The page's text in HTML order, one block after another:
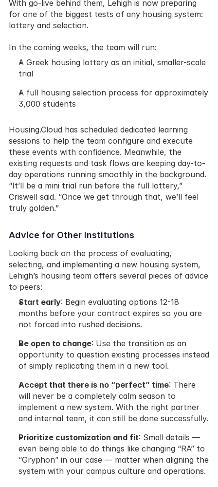
With go-live behind them, Lehigh is now preparing
for one of the biggest tests of any housing system:
lottery and selection.
In the coming weeks, the team will run:
A Greek housing lottery as an initial, smaller-scale
trial
A full housing selection process for approximately
3,000 students
Housing.Cloud has scheduled dedicated learning
sessions to help the team configure and execute
these events with confidence. Meanwhile, the
existing requests and task flows are keeping day-to-
day operations running smoothly in the background.
“It’ll be a mini trial run before the full lottery,”
Criswell said. “Once we get through that, we’ll feel
truly golden.”
Advice for Other Institutions
Looking back on the process of evaluating,
selecting, and implementing a new housing system,
Lehigh’s housing team offers several pieces of advice
to peers:
Start early: Begin evaluating options 12-18
months before your contract expires so you are
not forced into rushed decisions.
Be open to change: Use the transition as an
opportunity to question existing processes instead
of simply replicating them in a new tool.
Accept that there is no “perfect” time: There
will never be a completely calm season to
implement a new system. With the right partner
and internal team, it can still be done successfully.
Prioritize customization and fit: Small details —
even being able to do things like changing “RA” to
“Gryphon” in our case — matter when aligning the
system with your campus culture and operations.